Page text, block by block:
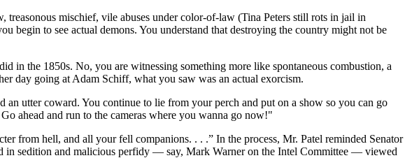
mischief, vile abuses under color-of-law (Tina Peters still rots in jail in
begin to see actual demons. You understand that destroying the country might not be
the 1850s. No, you are witnessing something more like spontaneous combustion, a
day going at Adam Schiff, what you saw was an actual exorcism.
an utter coward. You continue to lie from your perch and put on a show so you can go
ahead and run to the cameras where you wanna go now!"
from hell, and all your fell companions. . . .” In the process, Mr. Patel reminded Senator
in sedition and malicious perfidy — say, Mark Warner on the Intel Committee — viewed